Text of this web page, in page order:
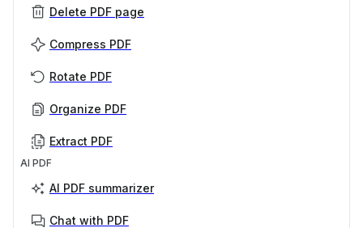
Delete PDF page
Compress PDF
Rotate PDF
Organize PDF
Extract PDF
AI PDF
AI PDF summarizer
Chat with PDF